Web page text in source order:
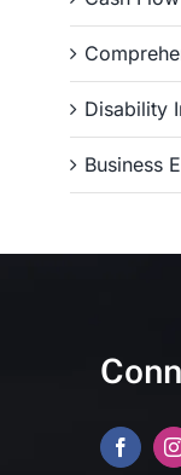
Disability
Business